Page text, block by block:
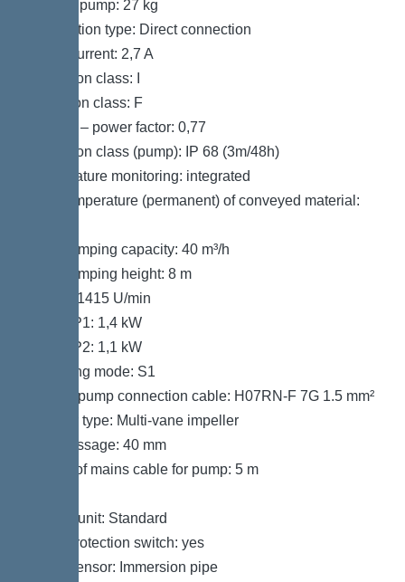
Weight, pump: 27 kg
Connection type: Direct connection
Rated current: 2,7 A
Protection class: I
Insulation class: F
Cos phi – power factor: 0,77
Protection class (pump): IP 68 (3m/48h)
Temperature monitoring: integrated
Max. temperature (permanent) of conveyed material:
Max. pumping capacity: 40 m³/h
Max. pumping height: 8 m
Speed: 1415 U/min
Power P1: 1,4 kW
Power P2: 1,1 kW
Operating mode: S1
Type of pump connection cable: H07RN-F 7G 1.5 mm²
Impeller type: Multi-vane impeller
Free passage: 40 mm
Length of mains cable for pump: 5 m
Control unit: Standard
Motor protection switch: yes
Alarm sensor: Immersion pipe